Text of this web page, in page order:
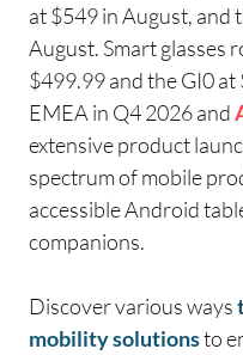
at $549 in August, and
August. Smart glasses
$499.99 and the GI0
EMEA in Q4 2026 and
extensive product
spectrum of mobile
accessible Android
companions.
Discover various ways
mobility solutionsto